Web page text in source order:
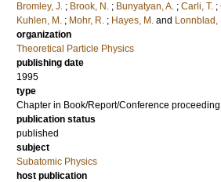
Bromley, J. ; Brook, N. ; Bunyatyan, A. ; Carli, T. ;
Kuhlen, M. ; Mohr, R. ; Hayes, M. and Lonnblad,
organization
Theoretical Particle Physics
publishing date
1995
type
Chapter in Book/Report/Conference proceeding
publication status
published
subject
Subatomic Physics
host publication